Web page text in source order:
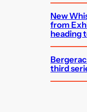
New
from
heading
third